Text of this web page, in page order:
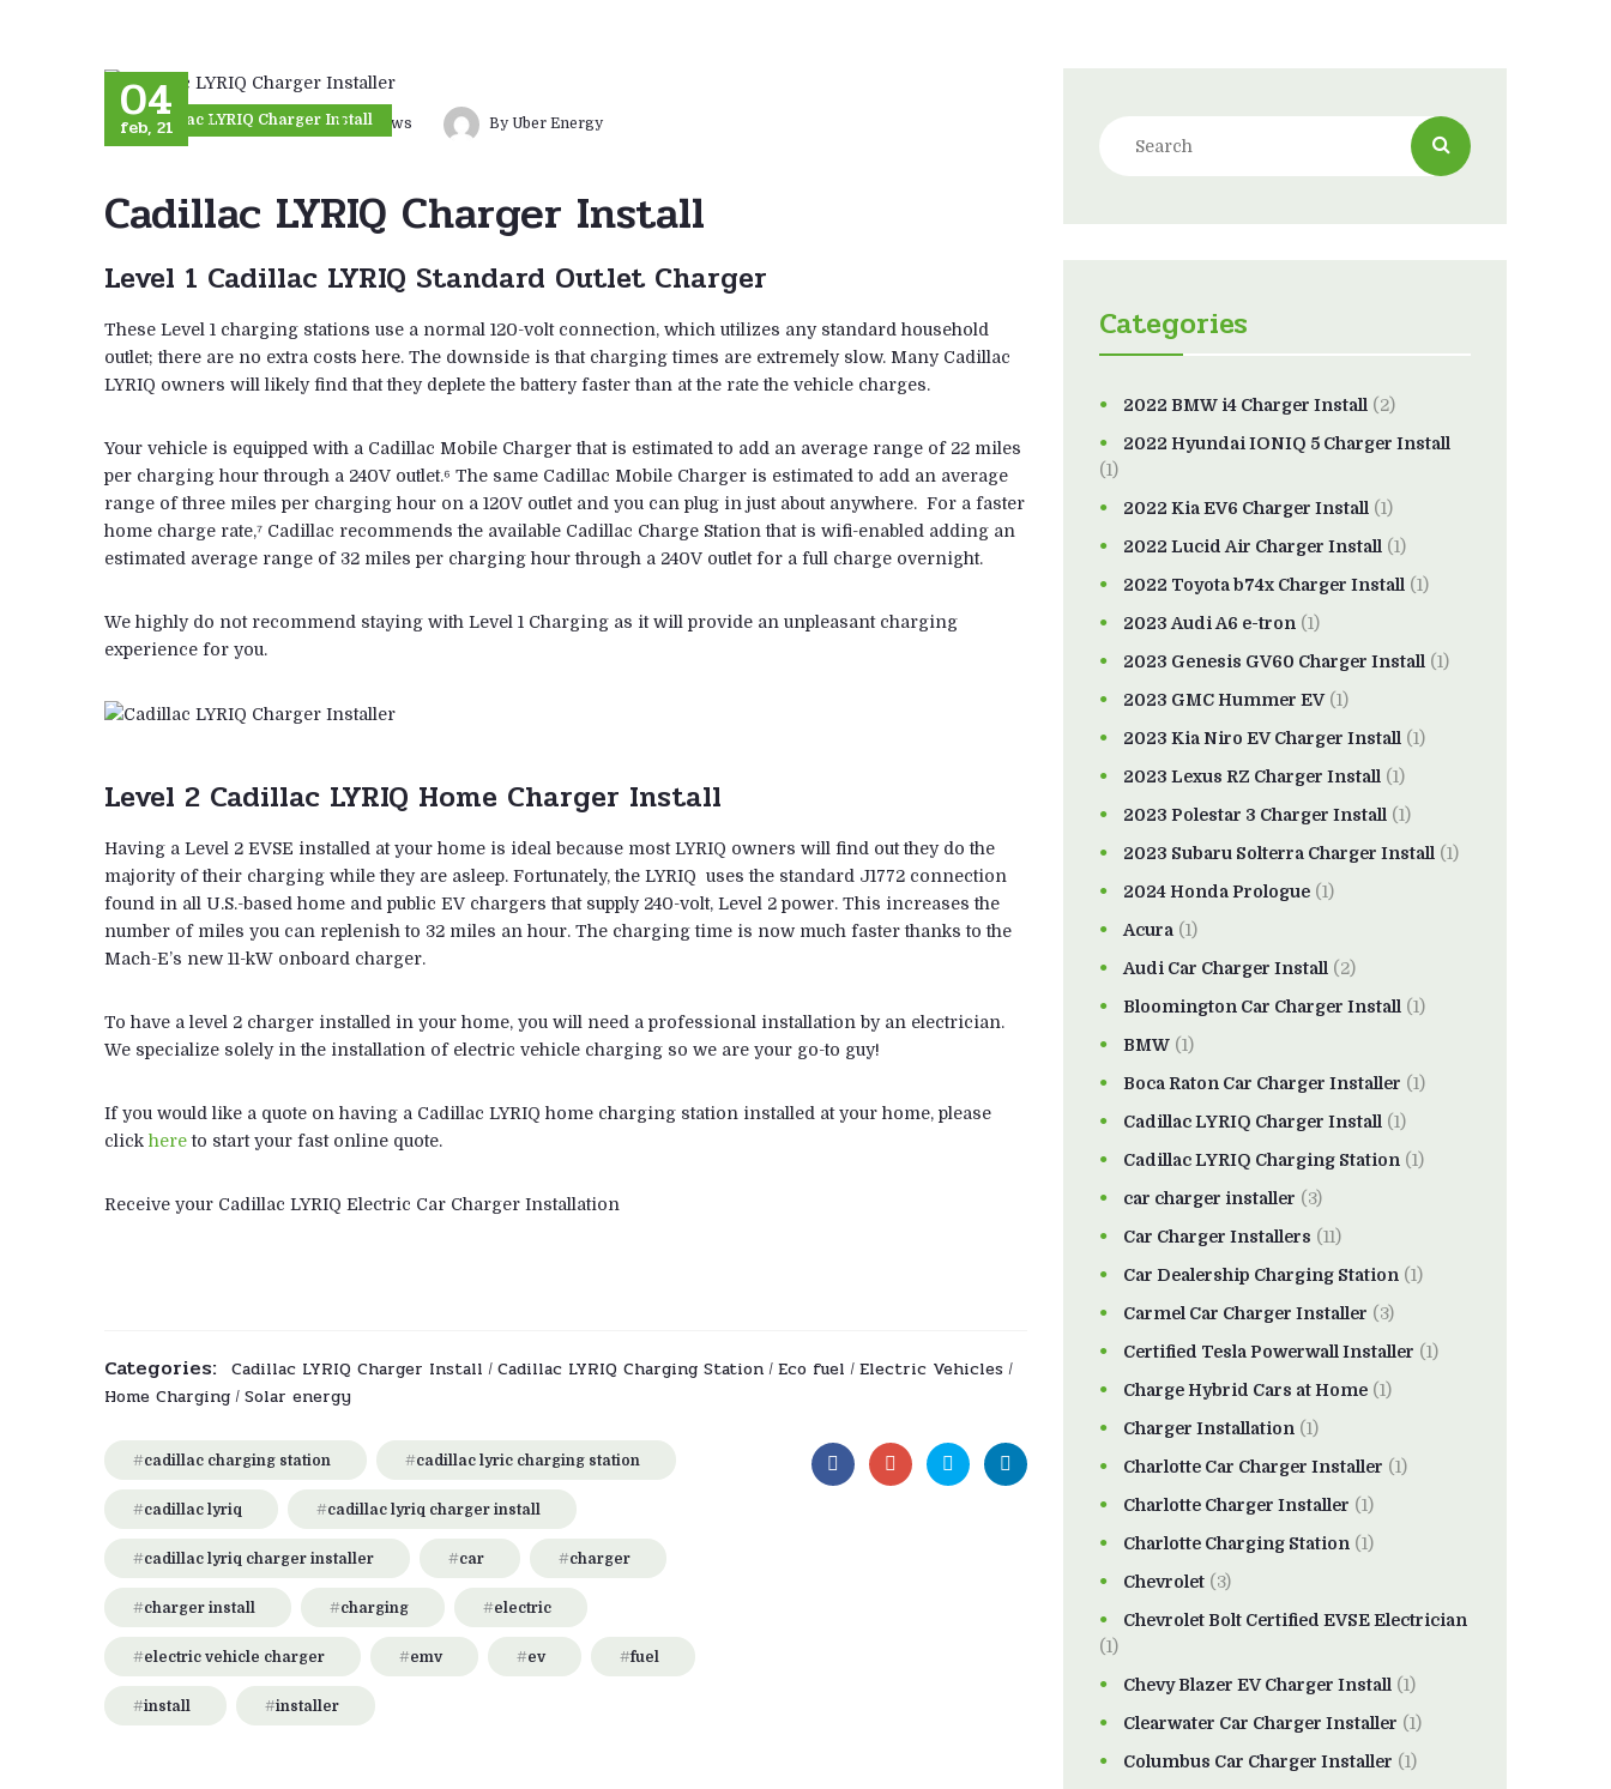
04
feb, 21Cadillac LYRIQ Charger Install
0 comments 7views By Uber Energy
Cadillac LYRIQ Charger Install
Level 1 Cadillac LYRIQ Standard Outlet Charger
These Level 1 charging stations use a normal 120-volt connection, which utilizes any standard household
outlet; there are no extra costs here. The downside is that charging times are extremely slow. Many Cadillac
LYRIQ owners will likely find that they deplete the battery faster than at the rate the vehicle charges.
Your vehicle is equipped with a Cadillac Mobile Charger that is estimated to add an average range of 22 miles
per charging hour through a 240V outlet.⁶ The same Cadillac Mobile Charger is estimated to add an average
range of three miles per charging hour on a 120V outlet and you can plug in just about anywhere. For a faster
home charge rate,⁷ Cadillac recommends the available Cadillac Charge Station that is wifi-enabled adding an
estimated average range of 32 miles per charging hour through a 240V outlet for a full charge overnight.
We highly do not recommend staying with Level 1 Charging as it will provide an unpleasant charging
experience for you.
Level 2 Cadillac LYRIQ Home Charger Install
Having a Level 2 EVSE installed at your home is ideal because most LYRIQ owners will find out they do the
majority of their charging while they are asleep. Fortunately, the LYRIQ uses the standard J1772 connection
found in all U.S.-based home and public EV chargers that supply 240-volt, Level 2 power. This increases the
number of miles you can replenish to 32 miles an hour. The charging time is now much faster thanks to the
Mach-E’s new 11-kW onboard charger.
To have a level 2 charger installed in your home, you will need a professional installation by an electrician.
We specialize solely in the installation of electric vehicle charging so we are your go-to guy!
If you would like a quote on having a Cadillac LYRIQ home charging station installed at your home, please
click hereto start your fast online quote.
Receive your Cadillac LYRIQ Electric Car Charger Installation
Categories: Cadillac LYRIQ Charger Install / Cadillac LYRIQ Charging Station / Eco fuel / Electric Vehicles /
Home Charging / Solar energy
cadillac charging station cadillac lyric charging station
cadillac lyriq cadillac lyriq charger install
cadillac lyriq charger installer car charger
charger install charging electric
electric vehicle charger emv ev fuel
install installer
Categories
2022 BMW i4 Charger Install (2)
2022 Hyundai IONIQ 5 Charger Install
(1)
2022 Kia EV6 Charger Install (1)
2022 Lucid Air Charger Install (1)
2022 Toyota b74x Charger Install (1)
2023 Audi A6 e-tron (1)
2023 Genesis GV60 Charger Install (1)
2023 GMC Hummer EV(1)
2023 Kia Niro EV Charger Install (1)
2023 Lexus RZ Charger Install (1)
2023 Polestar 3 Charger Install (1)
2023 Subaru Solterra Charger Install (1)
2024 Honda Prologue (1)
Acura (1)
Audi Car Charger Install (2)
Bloomington Car Charger Install (1)
BMW (1)
Boca Raton Car Charger Installer (1)
Cadillac LYRIQ Charger Install (1)
Cadillac LYRIQ Charging Station (1)
car charger installer (3)
Car Charger Installers (11)
Car Dealership Charging Station (1)
Carmel Car Charger Installer (3)
Certified Tesla Powerwall Installer (1)
Charge Hybrid Cars at Home (1)
Charger Installation (1)
Charlotte Car Charger Installer (1)
Charlotte Charger Installer (1)
Charlotte Charging Station (1)
Chevrolet (3)
Chevrolet Bolt Certified EVSE Electrician
(1)
Chevy Blazer EV Charger Install (1)
Clearwater Car Charger Installer (1)
Columbus Car Charger Installer (1)